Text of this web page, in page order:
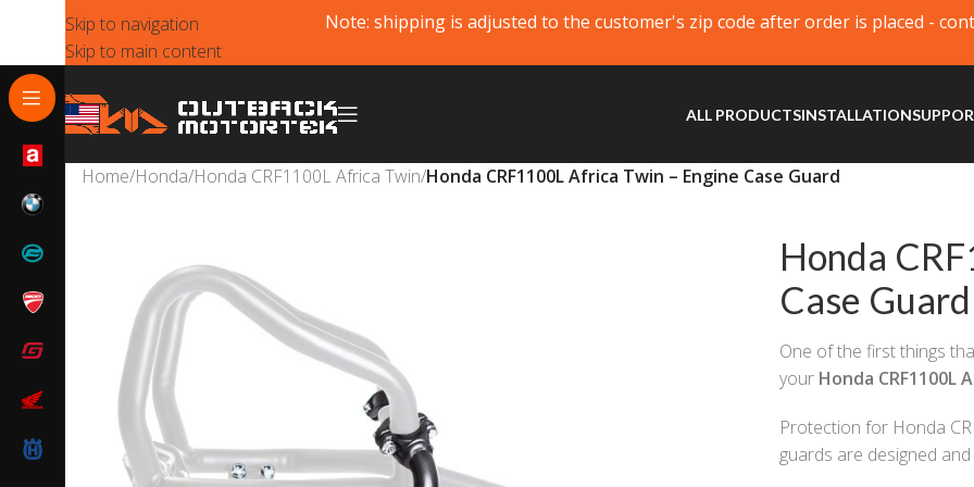
Skip to navigation
Skip to main content
Note: shipping is adjusted to the customer's zip code after order is placed -
ALL PRODUCTSINSTALLATION
Home/Honda/Honda CRF1100L Africa Twin/Honda CRF1100L Africa Twin – Engine Case Guard
Honda
Case Guard
One of the first things
your Honda CRF1100L
Protection for Honda
guards are designed